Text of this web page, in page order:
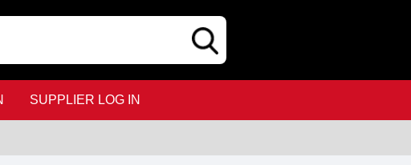
SUPPLIER LOG IN